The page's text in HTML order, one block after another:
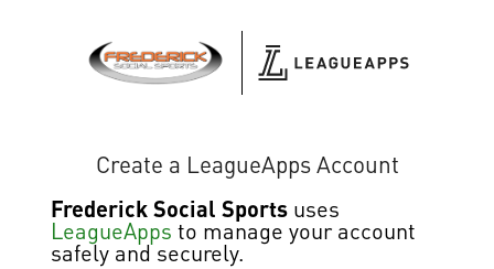
Create a LeagueApps Account
Frederick Social Sports uses
LeagueApps to manage your account
safely and securely.